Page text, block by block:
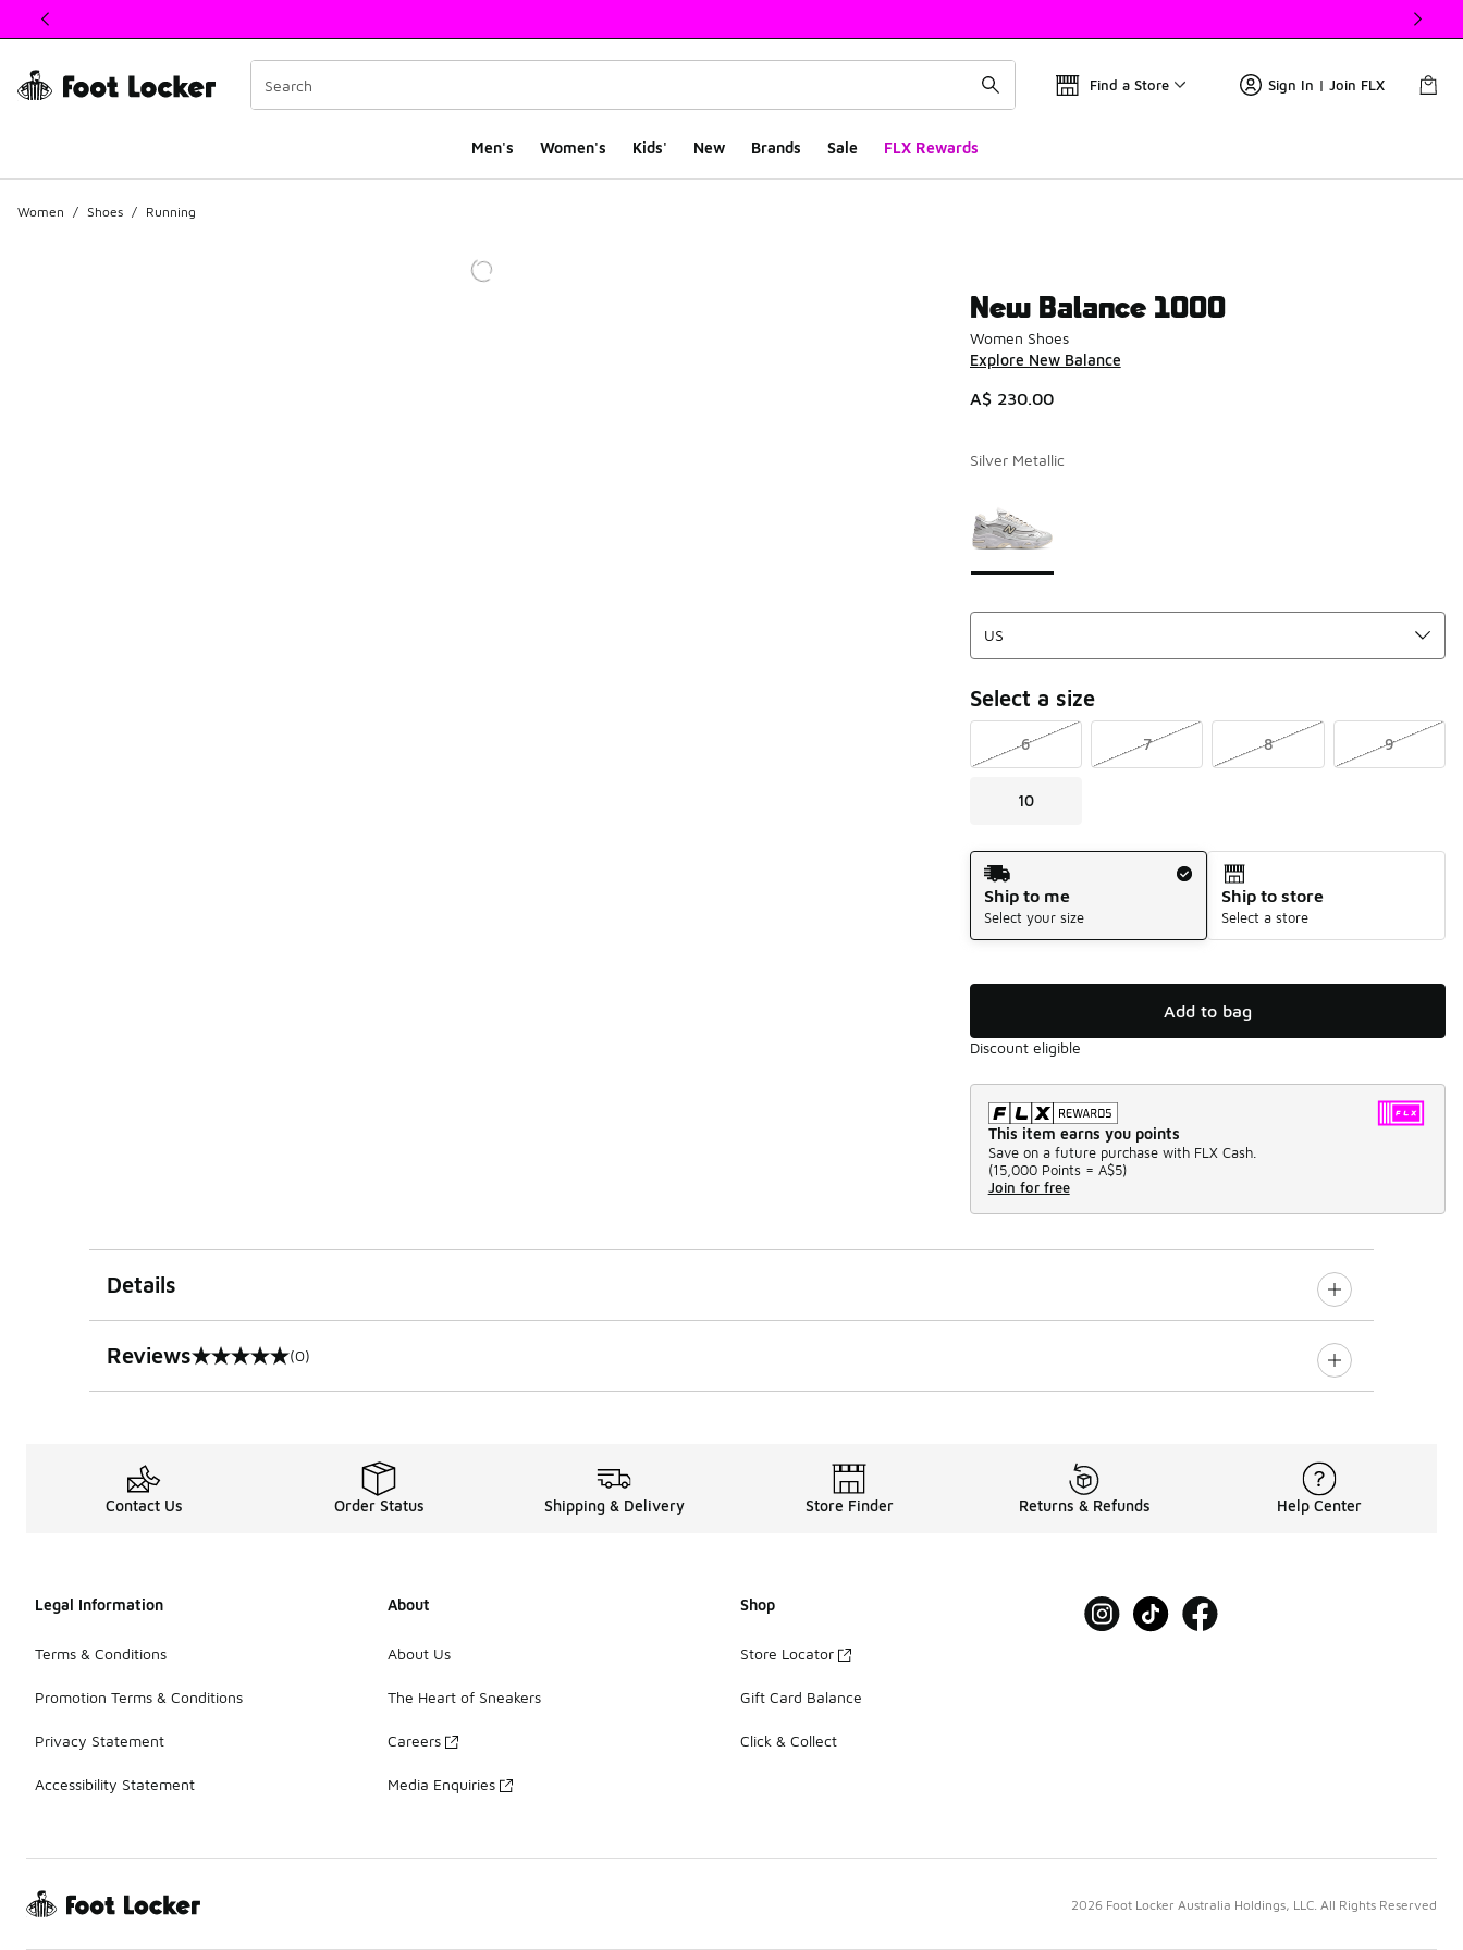
This link will open in a new window
Find a Store Sign In | Join FLX
Men's Women's Kids' New Brands Sale FLX Rewards
Women / Shoes / Running
New Balance 1000
Women Shoes
Explore New Balance
A$ 230.00
Silver Metallic
Select a size
6 7 8 9
10
Shipping Method
Ship to me
Select your size
Ship to store
Select a store
Add to bag
Discount eligible
This item earns you points
Save on a future purchase with FLX Cash.
(15,000 Points = A$5)
Join for free
Details
Reviews
0 out of 5 rating (0)
Contact Us Order Status Shipping & Delivery Store Finder Returns & Refunds Help Center
Legal Information
Terms & Conditions
Promotion Terms & Conditions
Privacy Statement
Accessibility Statement
About
About Us
The Heart of Sneakers
Careers
Media Enquiries
Shop
Store Locator
Gift Card Balance
Click & Collect
2026 Foot Locker Australia Holdings, LLC. All Rights Reserved